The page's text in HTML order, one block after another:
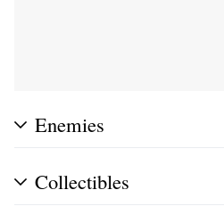
Enemies
Collectibles